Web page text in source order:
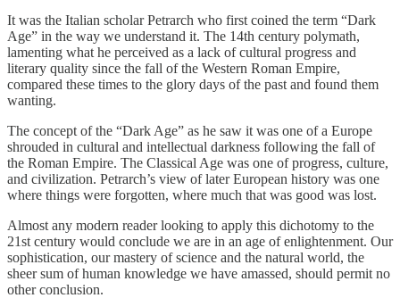
It was the Italian scholar Petrarch who first coined the term “Dark
Age” in the way we understand it. The 14th century polymath,
lamenting what he perceived as a lack of cultural progress and
literary quality since the fall of the Western Roman Empire,
compared these times to the glory days of the past and found them
wanting.
The concept of the “Dark Age” as he saw it was one of a Europe
shrouded in cultural and intellectual darkness following the fall of
the Roman Empire. The Classical Age was one of progress, culture,
and civilization. Petrarch’s view of later European history was one
where things were forgotten, where much that was good was lost.
Almost any modern reader looking to apply this dichotomy to the
21st century would conclude we are in an age of enlightenment. Our
sophistication, our mastery of science and the natural world, the
sheer sum of human knowledge we have amassed, should permit no
other conclusion.